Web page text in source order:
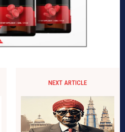
NEXT ARTICLE